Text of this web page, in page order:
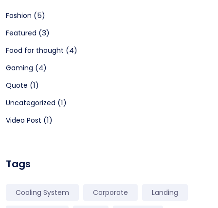
Fashion (5)
Featured (3)
Food for thought (4)
Gaming (4)
Quote (1)
Uncategorized (1)
Video Post (1)
Tags
Cooling System Corporate Landing